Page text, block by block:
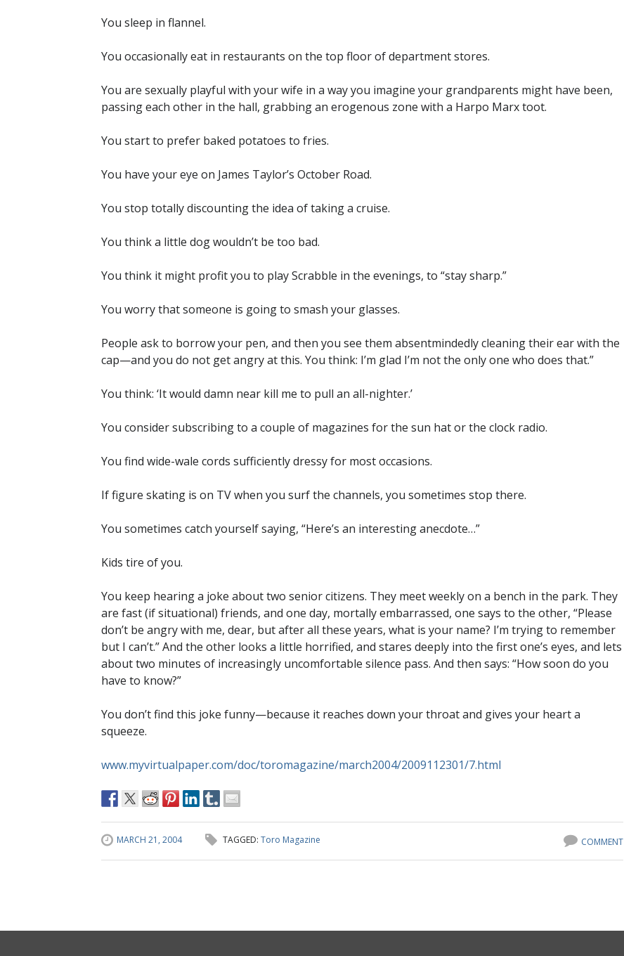
You sleep in flannel.
You occasionally eat in restaurants on the top floor of department stores.
You are sexually playful with your wife in a way you imagine your grandparents might have been,
passing each other in the hall, grabbing an erogenous zone with a Harpo Marx toot.
You start to prefer baked potatoes to fries.
You have your eye on James Taylor’s October Road.
You stop totally discounting the idea of taking a cruise.
You think a little dog wouldn’t be too bad.
You think it might profit you to play Scrabble in the evenings, to “stay sharp.”
You worry that someone is going to smash your glasses.
People ask to borrow your pen, and then you see them absentmindedly cleaning their ear with the
cap—and you do not get angry at this. You think: I’m glad I’m not the only one who does that.”
You think: ‘It would damn near kill me to pull an all-nighter.’
You consider subscribing to a couple of magazines for the sun hat or the clock radio.
You find wide-wale cords sufficiently dressy for most occasions.
If figure skating is on TV when you surf the channels, you sometimes stop there.
You sometimes catch yourself saying, “Here’s an interesting anecdote…”
Kids tire of you.
You keep hearing a joke about two senior citizens. They meet weekly on a bench in the park. They
are fast (if situational) friends, and one day, mortally embarrassed, one says to the other, “Please
don’t be angry with me, dear, but after all these years, what is your name? I’m trying to remember
but I can’t.” And the other looks a little horrified, and stares deeply into the first one’s eyes, and lets
about two minutes of increasingly uncomfortable silence pass. And then says: “How soon do you
have to know?”
You don’t find this joke funny—because it reaches down your throat and gives your heart a
squeeze.
www.myvirtualpaper.com/doc/toromagazine/march2004/2009112301/7.html
MARCH 21, 2004 TAGGED: Toro Magazine COMMENT